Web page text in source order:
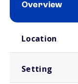
Overview
Location
Setting